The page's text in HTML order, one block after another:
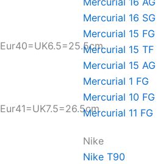
Mercurial 16 SG
Mercurial 15 FG
Mercurial 15 TF
Mercurial 15 AG
Mercurial 1 FG
Mercurial 10 FG
Mercurial 11 FG
Nike
Nike T90
Eur40=UK6.5=25.5cm
Eur41=UK7.5=26.5cm